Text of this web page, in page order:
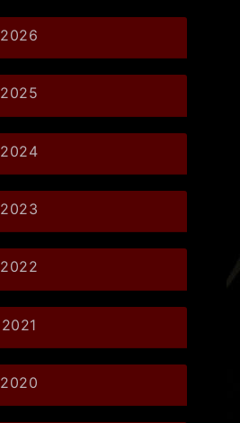
2026
2025
2024
2023
2022
2021
2020